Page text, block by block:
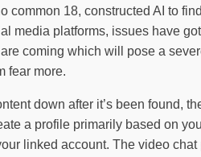
18, constructed AI to
media platforms, issues have
coming which will pose a
fear more.
down after it’s been found,
a profile primarily based on
linked account. The video